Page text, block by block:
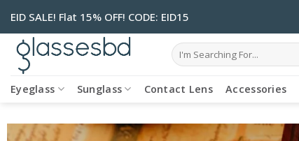
content
EID SALE! Flat 15% OFF! CODE: EID15
Search
Eyeglass Sunglass Contact Lens Accessories